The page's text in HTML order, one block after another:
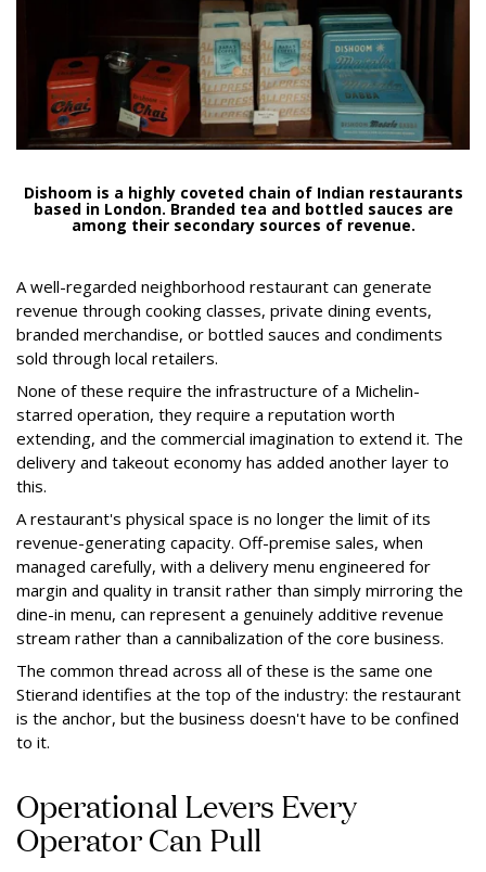
Dishoom is a highly coveted chain of Indian restaurants
based in London. Branded tea and bottled sauces are
among their secondary sources of revenue.
A well-regarded neighborhood restaurant can generate
revenue through cooking classes, private dining events,
branded merchandise, or bottled sauces and condiments
sold through local retailers.
None of these require the infrastructure of a Michelin-
starred operation, they require a reputation worth
extending, and the commercial imagination to extend it. The
delivery and takeout economy has added another layer to
this.
A restaurant's physical space is no longer the limit of its
revenue-generating capacity. Off-premise sales, when
managed carefully, with a delivery menu engineered for
margin and quality in transit rather than simply mirroring the
dine-in menu, can represent a genuinely additive revenue
stream rather than a cannibalization of the core business.
The common thread across all of these is the same one
Stierand identifies at the top of the industry: the restaurant
is the anchor, but the business doesn't have to be confined
to it.
Operational Levers Every
Operator Can Pull